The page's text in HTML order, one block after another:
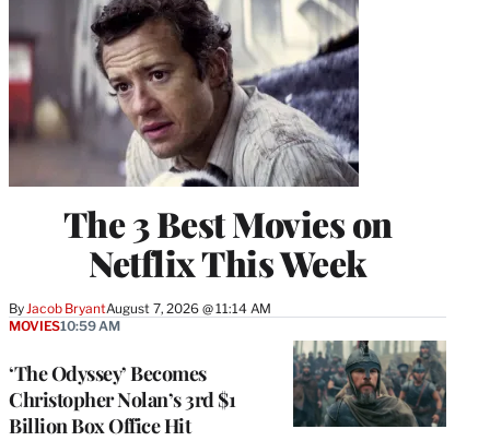
The 3 Best Movies on
Netflix This Week
ByJacob BryantAugust 7, 2026 @ 11:14 AM
‘The Odyssey’ Becomes
Christopher Nolan’s 3rd $1
Billion Box Office Hit
MOVIES10:59 AM